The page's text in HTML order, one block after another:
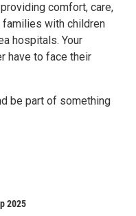
comfort, care,
with children
hospitals. Your
have to face their
be part of something
2025